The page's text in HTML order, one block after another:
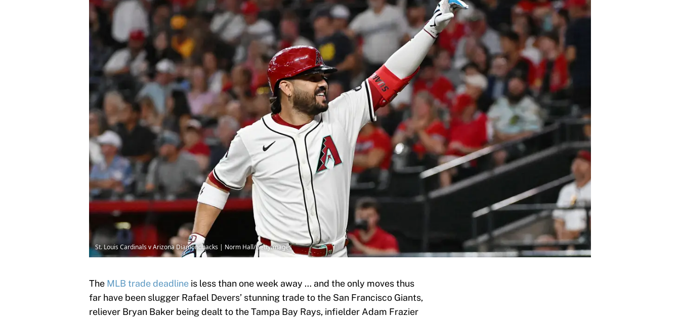
St. Louis Cardinals v Arizona Diamondbacks | Norm Hall/GettyImages
The MLB trade deadline is less than one week away … and the only moves thus
far have been slugger Rafael Devers’ stunning trade to the San Francisco Giants,
reliever Bryan Baker being dealt to the Tampa Bay Rays, infielder Adam Frazier